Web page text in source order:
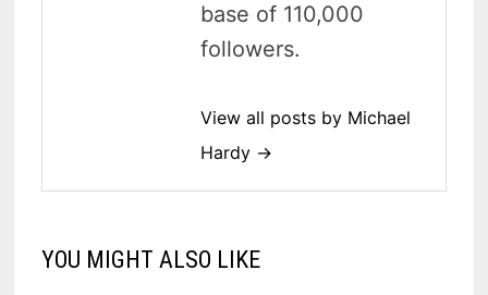
base of 110,000
followers.
View all posts by Michael
Hardy →
YOU MIGHT ALSO LIKE